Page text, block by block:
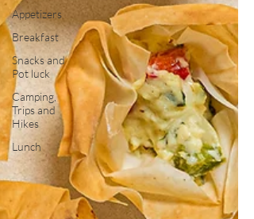
Appetizers
Breakfast
Snacks and
Pot luck
Camping,
Trips and
Hikes
Lunch